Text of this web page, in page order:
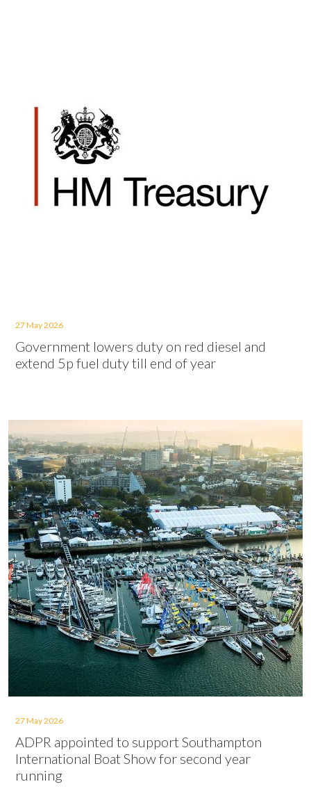
27 May 2026
Government lowers duty on red diesel and
extend 5p fuel duty till end of year
27 May 2026
ADPR appointed to support Southampton
International Boat Show for second year
running